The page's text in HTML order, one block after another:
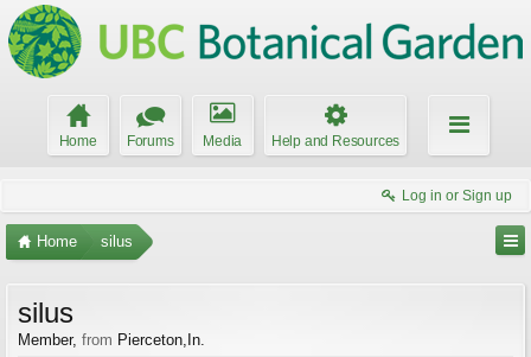
Home Forums Media Help and Resources
Log in or Sign up
Home silus
silus
Member, from Pierceton,In.